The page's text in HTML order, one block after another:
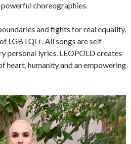
choreographies.
and fights for real equality,
LGBTQI+. All songs are self-
personal lyrics. LEOPOLD creates
heart, humanity and an empowering